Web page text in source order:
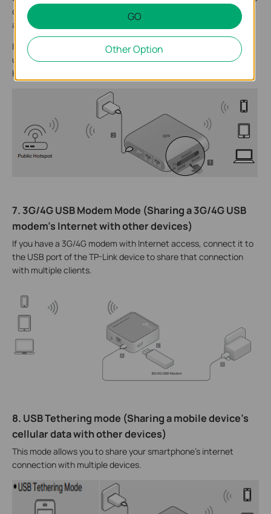
connection types, including Dynamic IP, Static IP, PPPoE, L2TP,
and PPTP.
If the wireless station limits the number of clients or requires a
username and password to connect, you should use
Hotspot/WISP mode.
7. 3G/4G USB Modem Mode (Sharing a 3G/4G USB
modem’s Internet with other devices)
If you have a 3G/4G modem with Internet access, connect it to
the USB port of the TP-Link device to share that connection
with multiple clients.
8. USB Tethering mode (Sharing a mobile device’s
cellular data with other devices)
This mode allows you to share your smartphone's internet
connection with multiple devices.
GO
Other Option